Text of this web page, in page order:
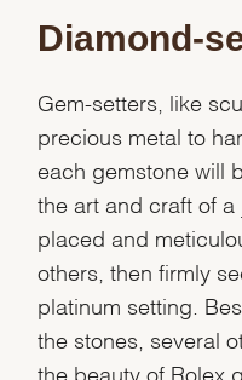
Diamond-
Gem-setters, like
precious metal to
each gemstone will
the art and craft of a
placed and
others, then firmly
platinum setting.
the stones, several
the beauty of Rolex